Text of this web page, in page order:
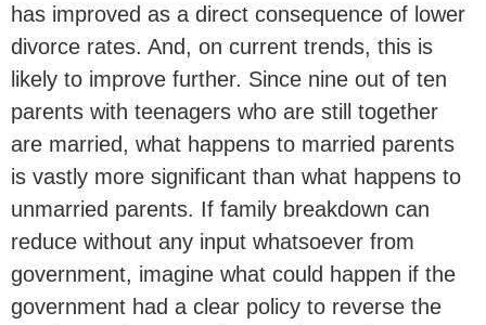
has improved as a direct consequence of lower
divorce rates. And, on current trends, this is
likely to improve further. Since nine out of ten
parents with teenagers who are still together
are married, what happens to married parents
is vastly more significant than what happens to
unmarried parents. If family breakdown can
reduce without any input whatsoever from
government, imagine what could happen if the
government had a clear policy to reverse the